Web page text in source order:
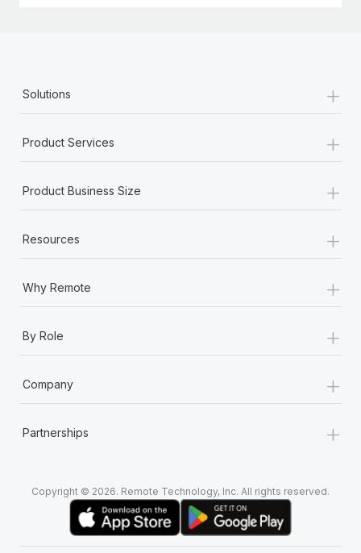
Solutions +
Product Services +
Product Business Size +
Resources +
Why Remote +
By Role +
Company +
Partnerships +
Copyright © 2026. Remote Technology, Inc. All rights reserved.